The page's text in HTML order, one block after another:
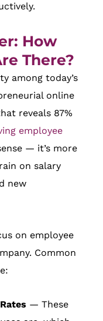
How
There?
among today’s
online
reveals 87%
employee
— it’s more
on salary
new
on employee
Common
— These